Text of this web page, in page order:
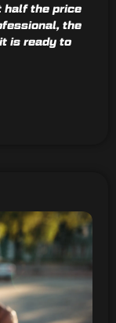
half the price
the
is ready to